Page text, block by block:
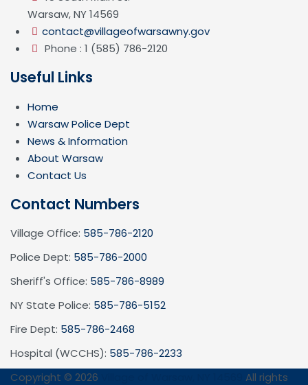
Warsaw, NY 14569
contact@villageofwarsawny.gov
Phone : 1 (585) 786-2120
Useful Links
Home
Warsaw Police Dept
News & Information
About Warsaw
Contact Us
Contact Numbers
Village Office: 585-786-2120
Police Dept: 585-786-2000
Sheriff's Office: 585-786-8989
NY State Police: 585-786-5152
Fire Dept: 585-786-2468
Hospital (WCCHS): 585-786-2233
Copyright © 2026
All rights